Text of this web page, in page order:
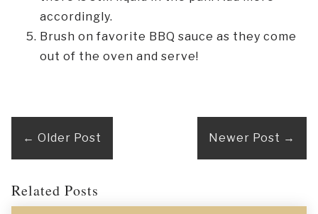
accordingly.
Brush on favorite BBQ sauce as they come
out of the oven and serve!
← Older Post Newer Post →
Related Posts